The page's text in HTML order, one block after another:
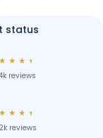
status
★ ★ ★ ★
reviews
★ ★ ★ ★
reviews